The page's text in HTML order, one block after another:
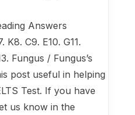
Answers
K8. C9. E10. G11.
Fungus / Fungus’s
post useful in helping
Test. If you have
us know in the